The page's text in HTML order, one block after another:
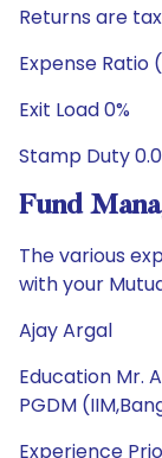
Returns are
Expense Ratio
Exit Load 0%
Stamp Duty
Fund
The various
with your
Ajay Argal
Education Mr.
PGDM
Experience